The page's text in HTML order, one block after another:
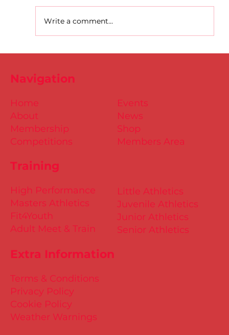
Write a comment...
Training
Little Athletics
Juvenile Athletics
Junior Athletics
Senior Athletics
Extra Information
Terms & Conditions
Privacy Policy
Cookie Policy
Weather Warnings
Events
News
Shop
Members Area
High Performance
Masters Athletics
Fit4Youth
Adult Meet & Train
Home
About
Membership
Competitions
Navigation